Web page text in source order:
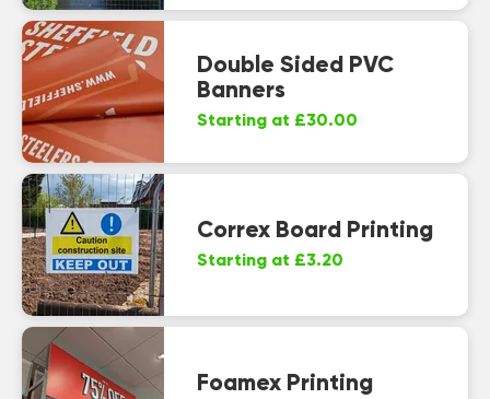
Double Sided PVC
Banners
Starting at £30.00
Correx Board Printing
Starting at £3.20
Foamex Printing